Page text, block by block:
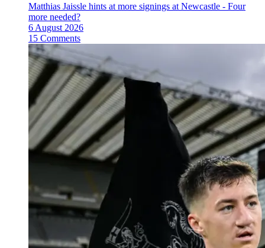
Matthias Jaissle hints at more signings at Newcastle - Four
more needed?
6 August 2026
15 Comments